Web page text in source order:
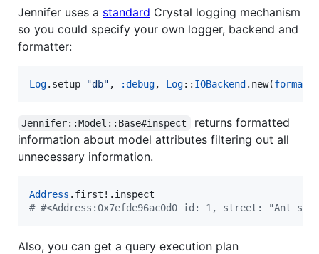
Jennifer uses a standard Crystal logging mechanism
so you could specify your own logger, backend and
formatter:
Log.setup "db" , :debug, Log:: IOBackend .new(
Jennifer::Model::Base#inspect
returns formatted
information about model attributes filtering out all
unnecessary information.
Address
# #<Address:0x7efde96ac0d0 id: 1, street: "Ant st.
Also, you can get a query execution plan